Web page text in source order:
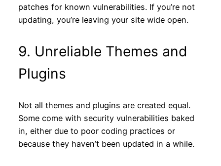
patches for known vulnerabilities. If you’re not
updating, you’re leaving your site wide open.
9. Unreliable Themes and
Plugins
Not all themes and plugins are created equal.
Some come with security vulnerabilities baked
in, either due to poor coding practices or
because they haven’t been updated in a while.